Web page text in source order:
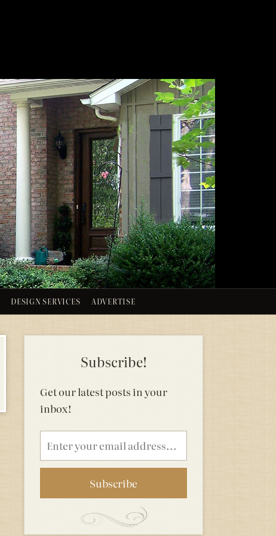
DESIGN SERVICES ADVERTISE
Subscribe!
Get our latest posts in your
inbox!
Email
address